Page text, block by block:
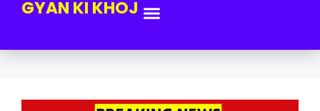
GYAN KI KHOJ